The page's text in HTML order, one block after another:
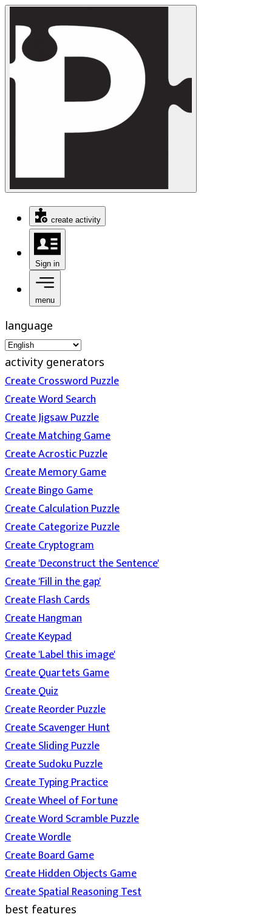
create activity
Sign in
menu
language
activity generators
Create Crossword Puzzle
Create Word Search
Create Jigsaw Puzzle
Create Matching Game
Create Acrostic Puzzle
Create Memory Game
Create Bingo Game
Create Calculation Puzzle
Create Categorize Puzzle
Create Cryptogram
Create 'Deconstruct the Sentence'
Create 'Fill in the gap'
Create Flash Cards
Create Hangman
Create Keypad
Create 'Label this image'
Create Quartets Game
Create Quiz
Create Reorder Puzzle
Create Scavenger Hunt
Create Sliding Puzzle
Create Sudoku Puzzle
Create Typing Practice
Create Wheel of Fortune
Create Word Scramble Puzzle
Create Wordle
Create Board Game
Create Hidden Objects Game
Create Spatial Reasoning Test
best features